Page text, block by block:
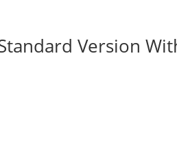
Version